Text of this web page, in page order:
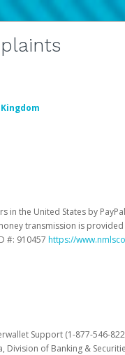
the United States by
transmission is provided
#: 910457 https://
Support (1-877-546-
Division of Banking &